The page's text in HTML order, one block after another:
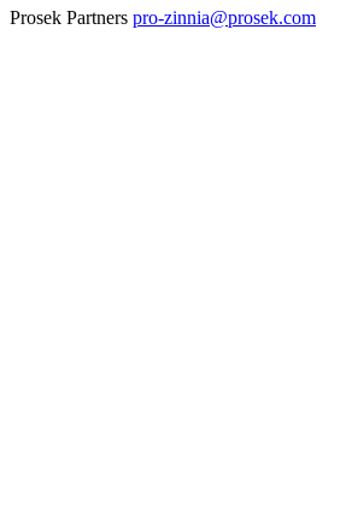
Prosek Partners pro-zinnia@prosek.com